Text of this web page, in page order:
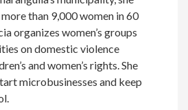
than 9,000 women in 60
organizes women’s groups
on domestic violence
and women’s rights. She
microbusinesses and keep